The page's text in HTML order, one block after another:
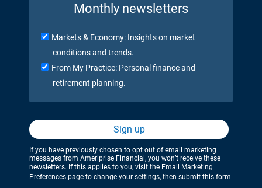
Monthly newsletters
Markets & Economy: Insights on market
conditions and trends.
From My Practice: Personal finance and
retirement planning.
Sign up
If you have previously chosen to opt out of email marketing
messages from Ameriprise Financial, you won’t receive these
newsletters. If this applies to you, visit the Email Marketing
Preferences page to change your settings, then submit this form.